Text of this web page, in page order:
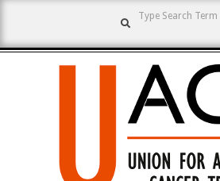
content